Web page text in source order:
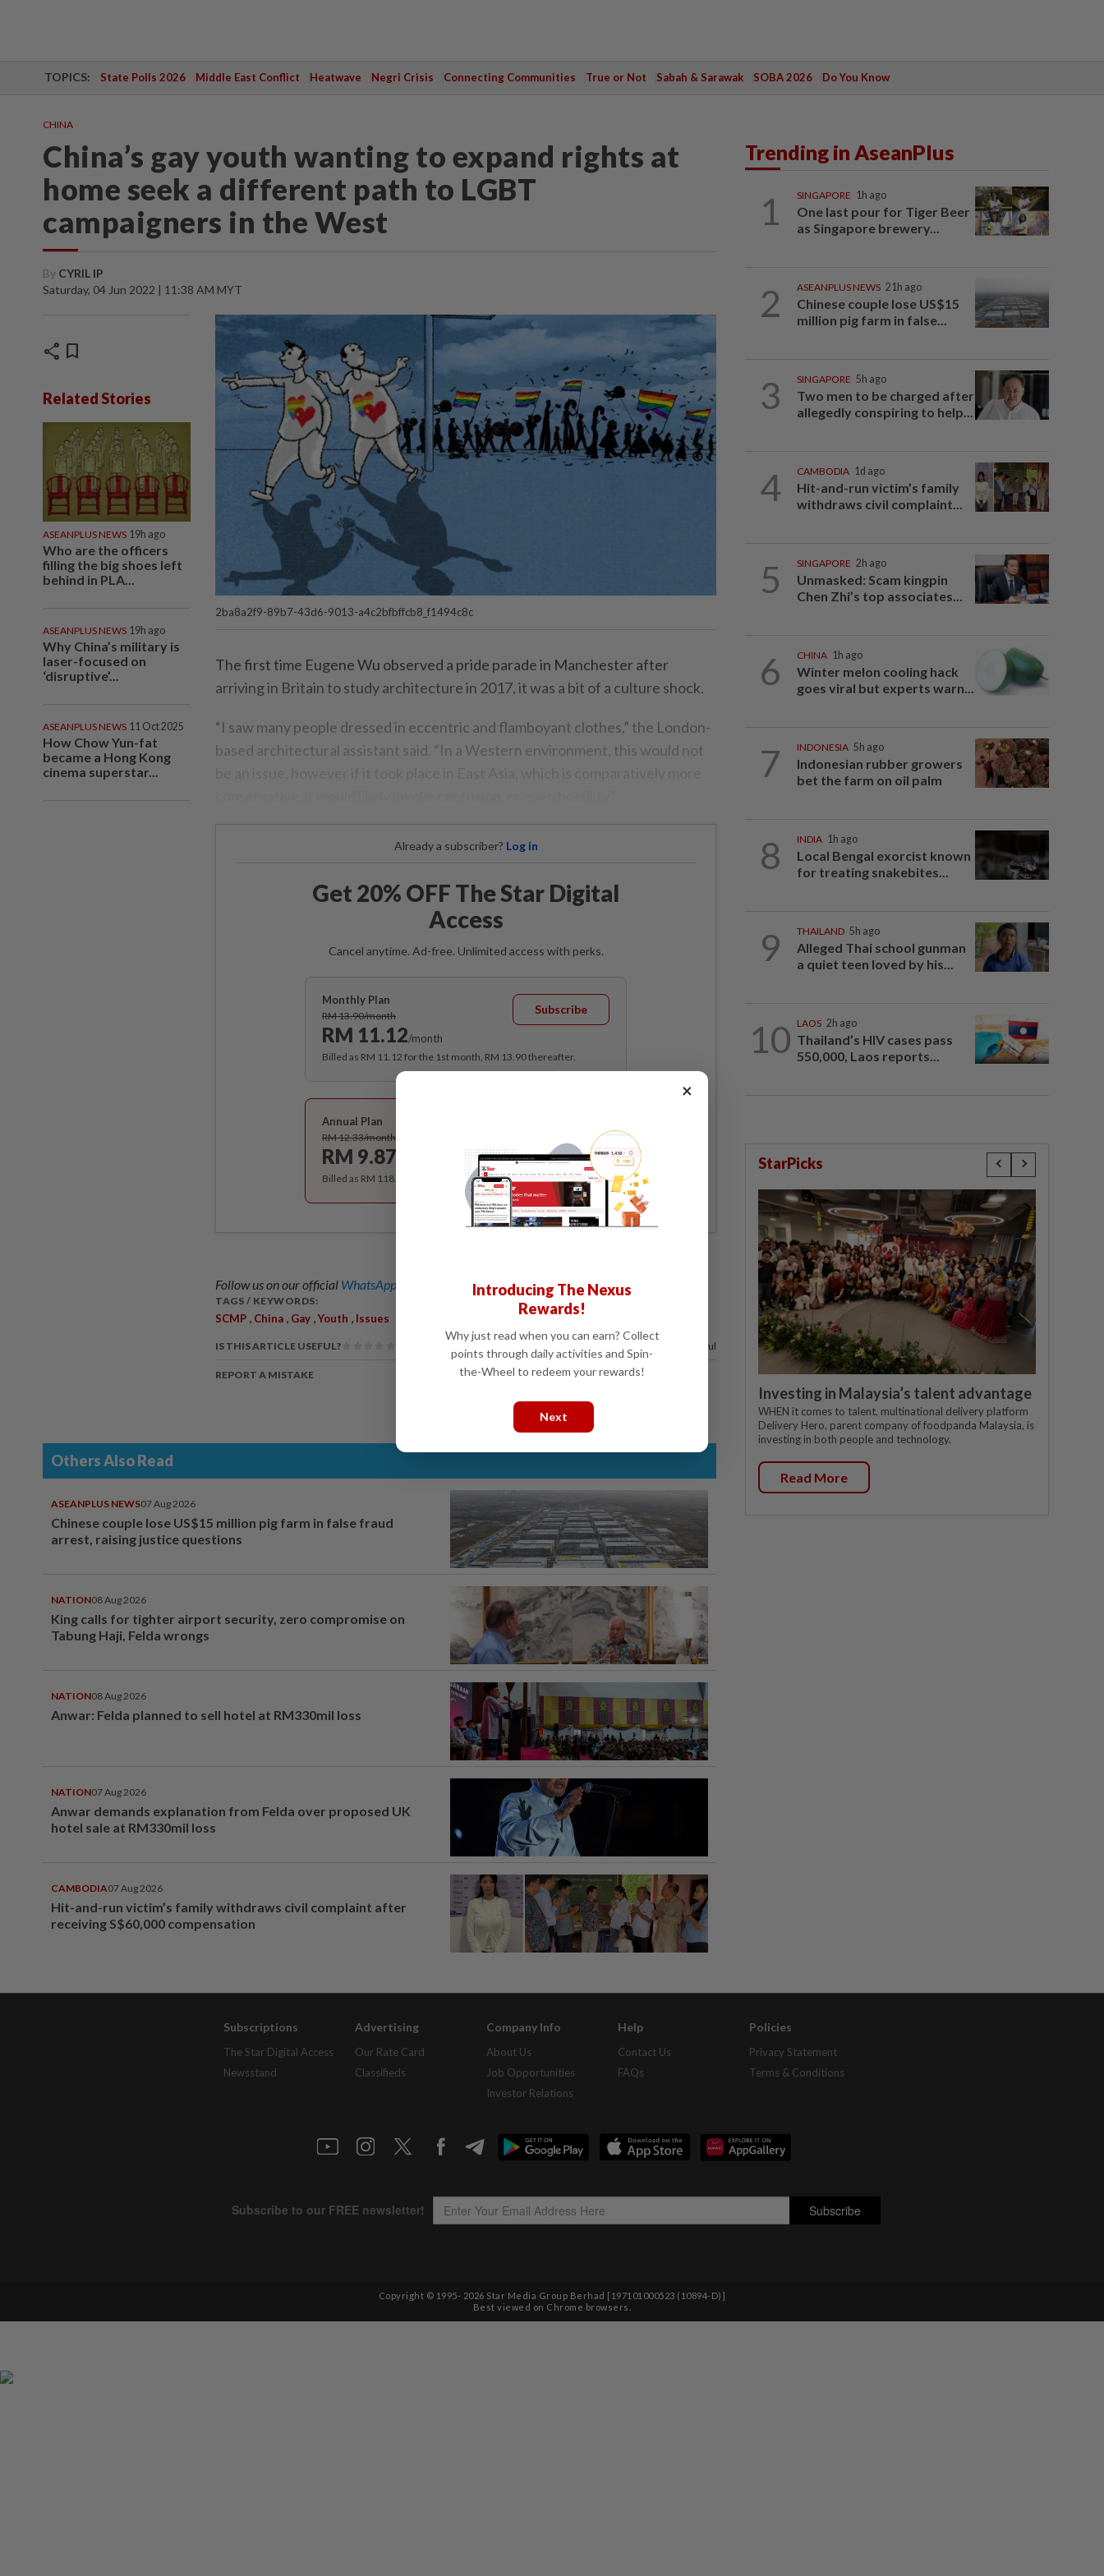
TOPICS: State Polls 2026 Middle East Conflict Heatwave Negri Crisis Connecting Communities True or Not Sabah & Sarawak SOBA 2026 Do You Know
CHINA
China’s gay youth wanting to expand rights at
home seek a different path to LGBT
campaigners in the West
By CYRIL IP
Saturday, 04 Jun 2022 | 11:38 AM MYT
share bookmark
Related Stories
ASEANPLUS NEWS 19h ago
Who are the officers
filling the big shoes left
behind in PLA...
ASEANPLUS NEWS 19h ago
Why China’s military is
laser-focused on
‘disruptive’...
ASEANPLUS NEWS 11 Oct 2025
How Chow Yun-fat
became a Hong Kong
cinema superstar...
2ba8a2f9-89b7-43d6-9013-a4c2bfbffcb8_f1494c8c
The first time Eugene Wu observed a pride parade in Manchester after
arriving in Britain to study architecture in 2017, it was a bit of a culture shock.
“I saw many people dressed in eccentric and flamboyant clothes,” the London-
based architectural assistant said. “In a Western environment, this would not
Already a subscriber? Log in
Get 20% OFF The Star Digital
Access
Cancel anytime. Ad-free. Unlimited access with perks.
Monthly Plan
RM 13.90/month
RM 11.12/month
Subscribe
Billed as RM 11.12 for the 1st month, RM 13.90 thereafter.
Annual Plan
RM 12.33/month
RM 9.87
Billed as RM 118.40 for the 1st year, RM 148 thereafter.
Follow us on our official WhatsApp channel for breaking news alerts and key updates!
TAGS / KEYWORDS:
SCMP , China , Gay ,Youth , Issues
IS THIS ARTICLE USEFUL? of our readers find this article useful
REPORT A MISTAKE
Others Also Read
ASEANPLUS NEWS07 Aug 2026
Chinese couple lose US$15 million pig farm in false fraud
arrest, raising justice questions
NATION08 Aug 2026
King calls for tighter airport security, zero compromise on
Tabung Haji, Felda wrongs
NATION08 Aug 2026
Anwar: Felda planned to sell hotel at RM330mil loss
NATION07 Aug 2026
Anwar demands explanation from Felda over proposed UK
hotel sale at RM330mil loss
CAMBODIA07 Aug 2026
Hit-and-run victim’s family withdraws civil complaint after
receiving S$60,000 compensation
Trending in AseanPlus
1 SINGAPORE 1h ago
One last pour for Tiger Beer
as Singapore brewery...
2 ASEANPLUS NEWS 21h ago
Chinese couple lose US$15
million pig farm in false...
3 SINGAPORE 5h ago
Two men to be charged after
allegedly conspiring to help...
4 CAMBODIA 1d ago
Hit-and-run victim’s family
withdraws civil complaint...
5 SINGAPORE 2h ago
Unmasked: Scam kingpin
Chen Zhi’s top associates...
6 CHINA 1h ago
Winter melon cooling hack
goes viral but experts warn...
7 INDONESIA 5h ago
Indonesian rubber growers
bet the farm on oil palm
8 INDIA 1h ago
Local Bengal exorcist known
for treating snakebites...
9 THAILAND 5h ago
Alleged Thai school gunman
a quiet teen loved by his...
10 LAOS 2h ago
Thailand’s HIV cases pass
550,000, Laos reports...
StarPicks
Investing in Malaysia’s talent advantage
WHEN it comes to talent, multinational delivery platform
Delivery Hero, parent company of foodpanda Malaysia, is
investing in both people and technology.
Read More
Subscriptions
The Star Digital Access
Newsstand
Advertising
Our Rate Card
Classifieds
Company Info
About Us
Job Opportunities
Investor Relations
Help
Contact Us
FAQs
Policies
Privacy Statement
Terms & Conditions
Copyright © 1995- 2026 Star Media Group Berhad [197101000523 (10894-D)]
Best viewed on Chrome browsers.
×
Introducing The Nexus
Rewards!
Why just read when you can earn? Collect
points through daily activities and Spin-
the-Wheel to redeem your rewards!
Next